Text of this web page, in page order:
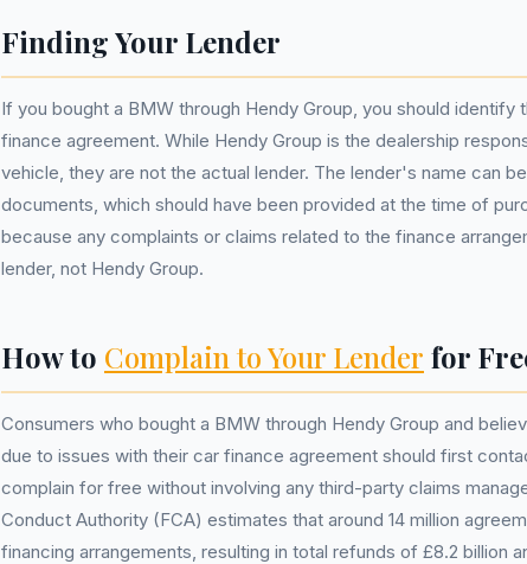
Finding Your Lender
If you bought a BMW through Hendy Group, you should identify
finance agreement. While Hendy Group is the dealership
vehicle, they are not the actual lender. The lender's name can
documents, which should have been provided at the time of
because any complaints or claims related to the finance
lender, not Hendy Group.
How to Complain to Your Lender for
Consumers who bought a BMW through Hendy Group and
due to issues with their car finance agreement should first
complain for free without involving any third-party claims
Conduct Authority (FCA) estimates that around 14 million
financing arrangements, resulting in total refunds of £8.2 billion